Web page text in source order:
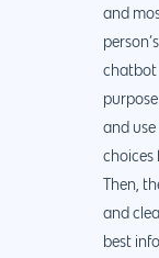
and
chatbot
and
choices
Then,
and
best